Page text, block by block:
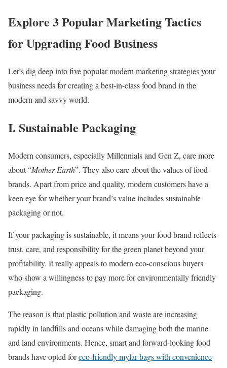
Explore 3 Popular Marketing Tactics
for Upgrading Food Business
Let’s dig deep into five popular modern marketing strategies your
business needs for creating a best-in-class food brand in the
modern and savvy world.
I. Sustainable Packaging
Modern consumers, especially Millennials and Gen Z, care more
about “Mother Earth”. They also care about the values of food
brands. Apart from price and quality, modern customers have a
keen eye for whether your brand’s value includes sustainable
packaging or not.
If your packaging is sustainable, it means your food brand reflects
trust, care, and responsibility for the green planet beyond your
profitability. It really appeals to modern eco-conscious buyers
who show a willingness to pay more for environmentally friendly
packaging.
The reason is that plastic pollution and waste are increasing
rapidly in landfills and oceans while damaging both the marine
and land environments. Hence, smart and forward-looking food
brands have opted foreco-friendly mylar bags with convenience